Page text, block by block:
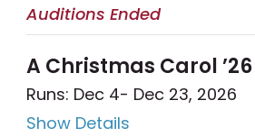
Auditions Ended
A Christmas Carol ’26
Runs: Dec 4- Dec 23, 2026
Show Details